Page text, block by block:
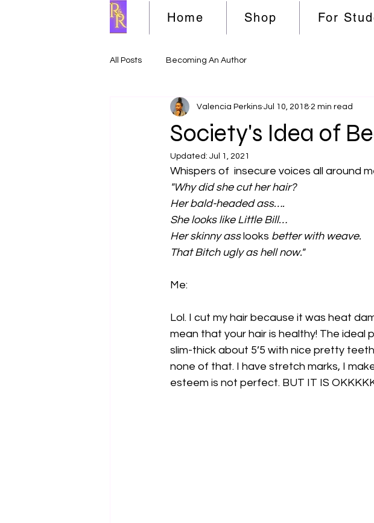
Home Shop For
All Posts Becoming An Author
Society's Idea of
Valencia Perkins Jul 10, 2018 2 min read
Updated: Jul 1, 2021
Whispers of  insecure voices all around
"Why did she cut her hair?
Her bald-headed ass….
She looks like Little Bill…
Her skinny ass looks better with weave.
That Bitch ugly as hell now."
Me:
Lol. I cut my hair because it was heat
mean that your hair is healthy! The ideal
slim-thick about 5’5 with nice pretty
none of that. I have stretch marks, I
esteem is not perfect. BUT IT IS